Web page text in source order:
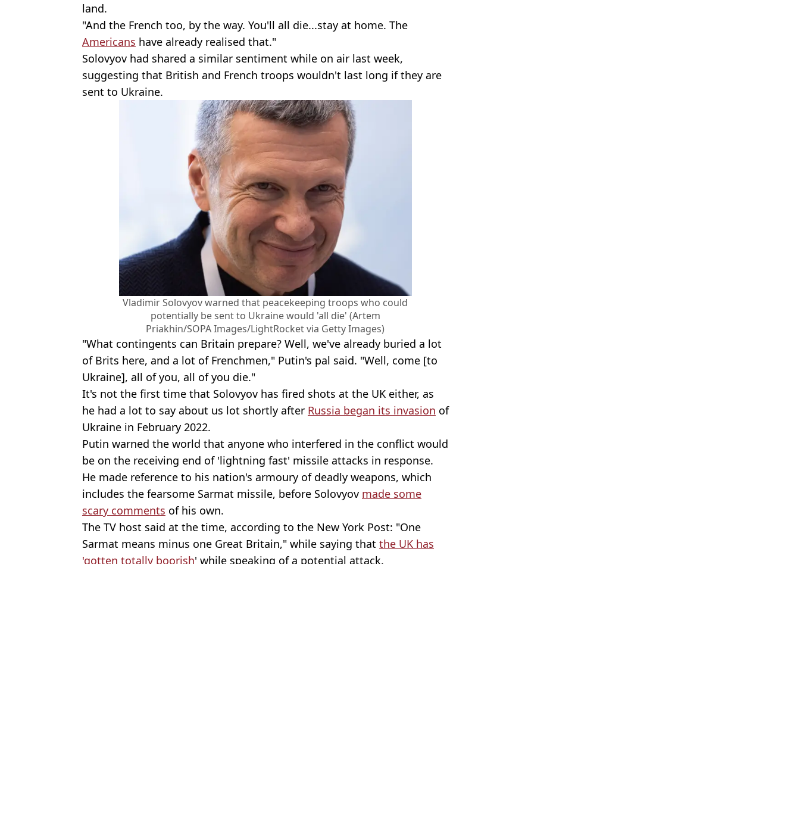
land.
"And the French too, by the way. You'll all die...stay at home. The
Americans have already realised that."
Solovyov had shared a similar sentiment while on air last week,
suggesting that British and French troops wouldn't last long if they are
sent to Ukraine.
Vladimir Solovyov warned that peacekeeping troops who could
potentially be sent to Ukraine would 'all die' (Artem
Priakhin/SOPA Images/LightRocket via Getty Images)
"What contingents can Britain prepare? Well, we've already buried a lot
of Brits here, and a lot of Frenchmen," Putin's pal said. "Well, come [to
Ukraine], all of you, all of you die."
It's not the first time that Solovyov has fired shots at the UK either, as
he had a lot to say about us lot shortly after Russia began its invasion of
Ukraine in February 2022.
Putin warned the world that anyone who interfered in the conflict would
be on the receiving end of 'lightning fast' missile attacks in response.
He made reference to his nation's armoury of deadly weapons, which
includes the fearsome Sarmat missile, before Solovyov made some
scary comments of his own.
The TV host said at the time, according to the New York Post: "One
Sarmat means minus one Great Britain," while saying that the UK has
'gotten totally boorish' while speaking of a potential attack.